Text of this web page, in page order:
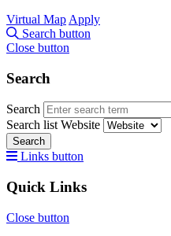
Virtual Map Apply
Search button
Close button
Search
Search
Search list Website
Search
Links button
Quick Links
Close button